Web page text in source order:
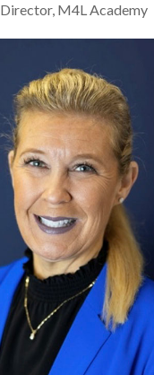
Director, M4L Academy